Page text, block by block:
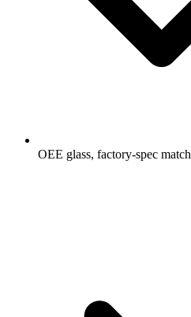
OEE glass, factory-spec match